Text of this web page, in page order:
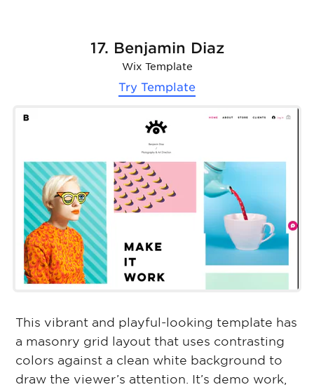
17. Benjamin Diaz
Wix Template
Try Template
This vibrant and playful-looking template has
a masonry grid layout that uses contrasting
colors against a clean white background to
draw the viewer’s attention. It’s demo work,